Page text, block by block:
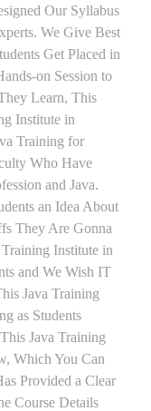
Our Syllabus
We Give Best
Get Placed in
on Session to
Learn, This
Institute in
Training for
Who Have
and Java.
an Idea About
They Are Gonna
Institute in
and We Wish IT
Java Training
as Students
Java Training
Which You Can
Provided a Clear
Course Details